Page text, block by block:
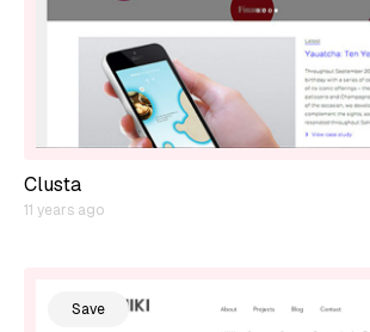
Clusta
11 years ago
Save